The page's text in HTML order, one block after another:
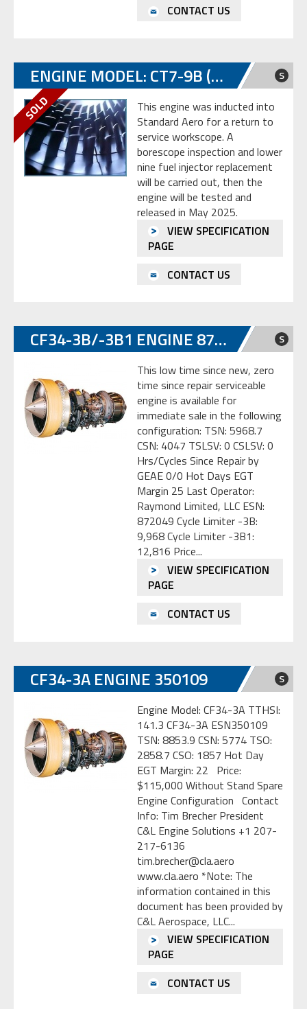
CONTACT US
ENGINE MODEL: CT7-9B (P/N 6058T83G01) S
This engine was inducted into
Standard Aero for a return to
service workscope. A
borescope inspection and lower
nine fuel injector replacement
will be carried out, then the
engine will be tested and
released in May 2025.
VIEW SPECIFICATION
PAGE
CONTACT US
CF34-3B/-3B1 ENGINE 872049 S
This low time since new, zero
time since repair serviceable
engine is available for
immediate sale in the following
configuration: TSN: 5968.7
CSN: 4047 TSLSV: 0 CSLSV: 0
Hrs/Cycles Since Repair by
GEAE 0/0 Hot Days EGT
Margin 25 Last Operator:
Raymond Limited, LLC ESN:
872049 Cycle Limiter -3B:
9,968 Cycle Limiter -3B1:
12,816 Price...
VIEW SPECIFICATION
PAGE
CONTACT US
CF34-3A ENGINE 350109 S
Engine Model: CF34-3A TTHSI:
141.3 CF34-3A ESN350109
TSN: 8853.9 CSN: 5774 TSO:
2858.7 CSO: 1857 Hot Day
EGT Margin: 22 Price:
$115,000 Without Stand Spare
Engine Configuration Contact
Info: Tim Brecher President
C&L Engine Solutions +1 207-
217-6136
tim.brecher@cla.aero
www.cla.aero *Note: The
information contained in this
document has been provided by
C&L Aerospace, LLC...
VIEW SPECIFICATION
PAGE
CONTACT US